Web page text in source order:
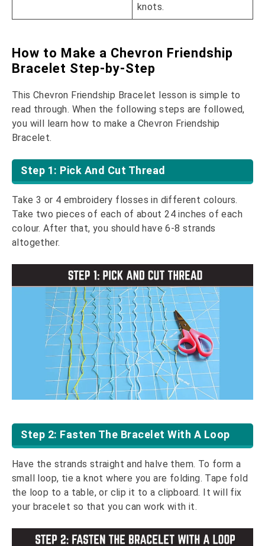
knots.
How to Make a Chevron Friendship
Bracelet Step-by-Step
This Chevron Friendship Bracelet lesson is simple to
read through. When the following steps are followed,
you will learn how to make a Chevron Friendship
Bracelet.
Step 1: Pick And Cut Thread
Take 3 or 4 embroidery flosses in different colours.
Take two pieces of each of about 24 inches of each
colour. After that, you should have 6-8 strands
altogether.
Step 2: Fasten The Bracelet With A Loop
Have the strands straight and halve them. To form a
small loop, tie a knot where you are folding. Tape fold
the loop to a table, or clip it to a clipboard. It will fix
your bracelet so that you can work with it.